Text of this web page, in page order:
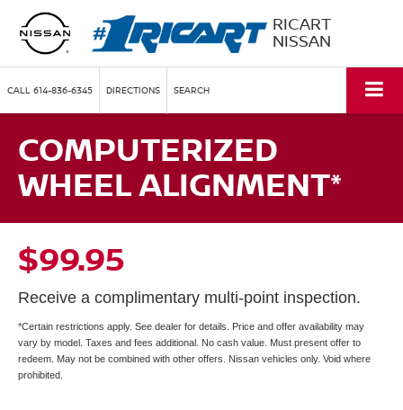
RICART
NISSAN
CALL 614-836-6345 DIRECTIONS SEARCH
COMPUTERIZED
WHEEL ALIGNMENT*
$99.95
Receive a complimentary multi-point inspection.
*Certain restrictions apply. See dealer for details. Price and offer availability may
vary by model. Taxes and fees additional. No cash value. Must present offer to
redeem. May not be combined with other offers. Nissan vehicles only. Void where
prohibited.